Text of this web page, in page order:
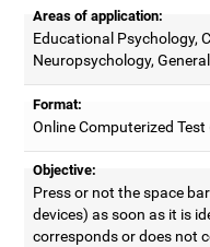
Areas of application:
Educational Psychology,
Neuropsychology,
Format:
Online Computerized
Objective:
Press or not the space
devices) as soon as it is
corresponds or does not